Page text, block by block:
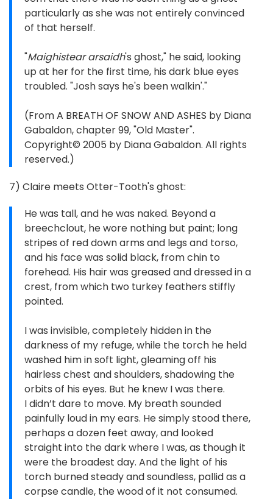
particularly as she was not entirely convinced
of that herself.
"Maighistear arsaidh's ghost," he said, looking
up at her for the first time, his dark blue eyes
troubled. "Josh says he's been walkin'."
(From A BREATH OF SNOW AND ASHES by Diana
Gabaldon, chapter 99, "Old Master".
Copyright© 2005 by Diana Gabaldon. All rights
reserved.)
7) Claire meets Otter-Tooth's ghost:
He was tall, and he was naked. Beyond a
breechclout, he wore nothing but paint; long
stripes of red down arms and legs and torso,
and his face was solid black, from chin to
forehead. His hair was greased and dressed in a
crest, from which two turkey feathers stiffly
pointed.
I was invisible, completely hidden in the
darkness of my refuge, while the torch he held
washed him in soft light, gleaming off his
hairless chest and shoulders, shadowing the
orbits of his eyes. But he knew I was there.
I didn’t dare to move. My breath sounded
painfully loud in my ears. He simply stood there,
perhaps a dozen feet away, and looked
straight into the dark where I was, as though it
were the broadest day. And the light of his
torch burned steady and soundless, pallid as a
corpse candle, the wood of it not consumed.